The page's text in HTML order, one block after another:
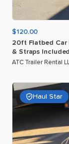
$120.00
20ft Flatbed Car
& Straps Included
ATC Trailer Rental
Haul Star